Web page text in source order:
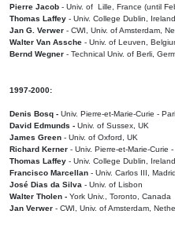
Pierre Jacob - Univ. of Lille, France (until
Thomas Laffey - Univ. College Dublin, Ireland
Jan G. Verwer - CWI, Univ. of Amsterdam,
Walter Van Assche - Univ. of Leuven,
Bernd Wegner - Technical Univ. of Berli,
1997-2000:
Denis Bosq - Univ. Pierre-et-Marie-Curie -
David Edmunds - Univ. of Sussex, UK
James Green - Univ. of Oxford, UK
Richard Kerner - Univ. Pierre-et-Marie-Curie
Thomas Laffey - Univ. College Dublin, Ireland
Francisco Marcellan - Univ. Carlos III,
José Dias da Silva - Univ. of Lisbon
Walter Tholen - York Univ., Toronto, Canada
Jan Verwer - CWI, Univ. of Amsterdam,